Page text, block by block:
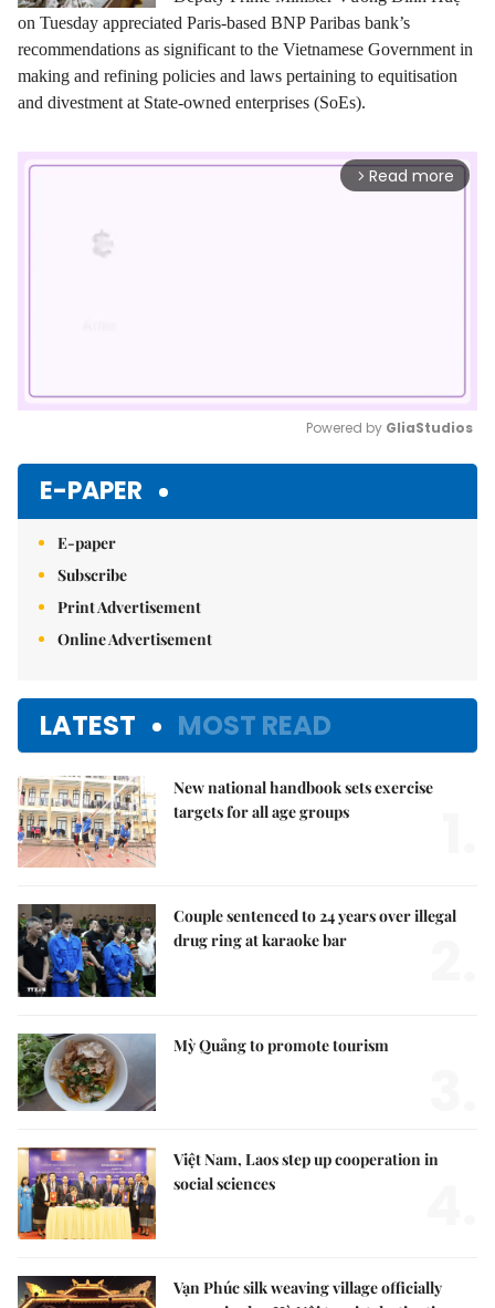
on Tuesday appreciated Paris-based BNP Paribas bank’s
recommendations as significant to the Vietnamese Government in
making and refining policies and laws pertaining to equitisation
and divestment at State-owned enterprises (SoEs).
arrow_forward_ios Read more
Powered by GliaStudios
E-PAPER
E-paper
Subscribe
Print Advertisement
Online Advertisement
LATEST MOST READ
New national handbook sets exercise
targets for all age groups
Couple sentenced to 24 years over illegal
drug ring at karaoke bar
Mỳ Quảng to promote tourism
Việt Nam, Laos step up cooperation in
social sciences
Vạn Phúc silk weaving village officially